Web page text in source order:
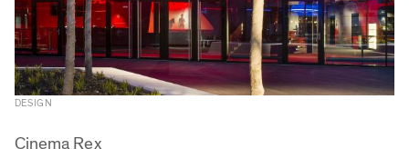
DESIGN
Cinema Rex